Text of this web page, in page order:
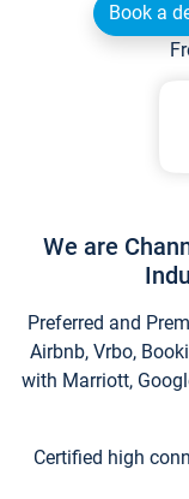
Book a
We are
Preferred and
Airbnb, Vrbo,
with Marriott,
Certified high